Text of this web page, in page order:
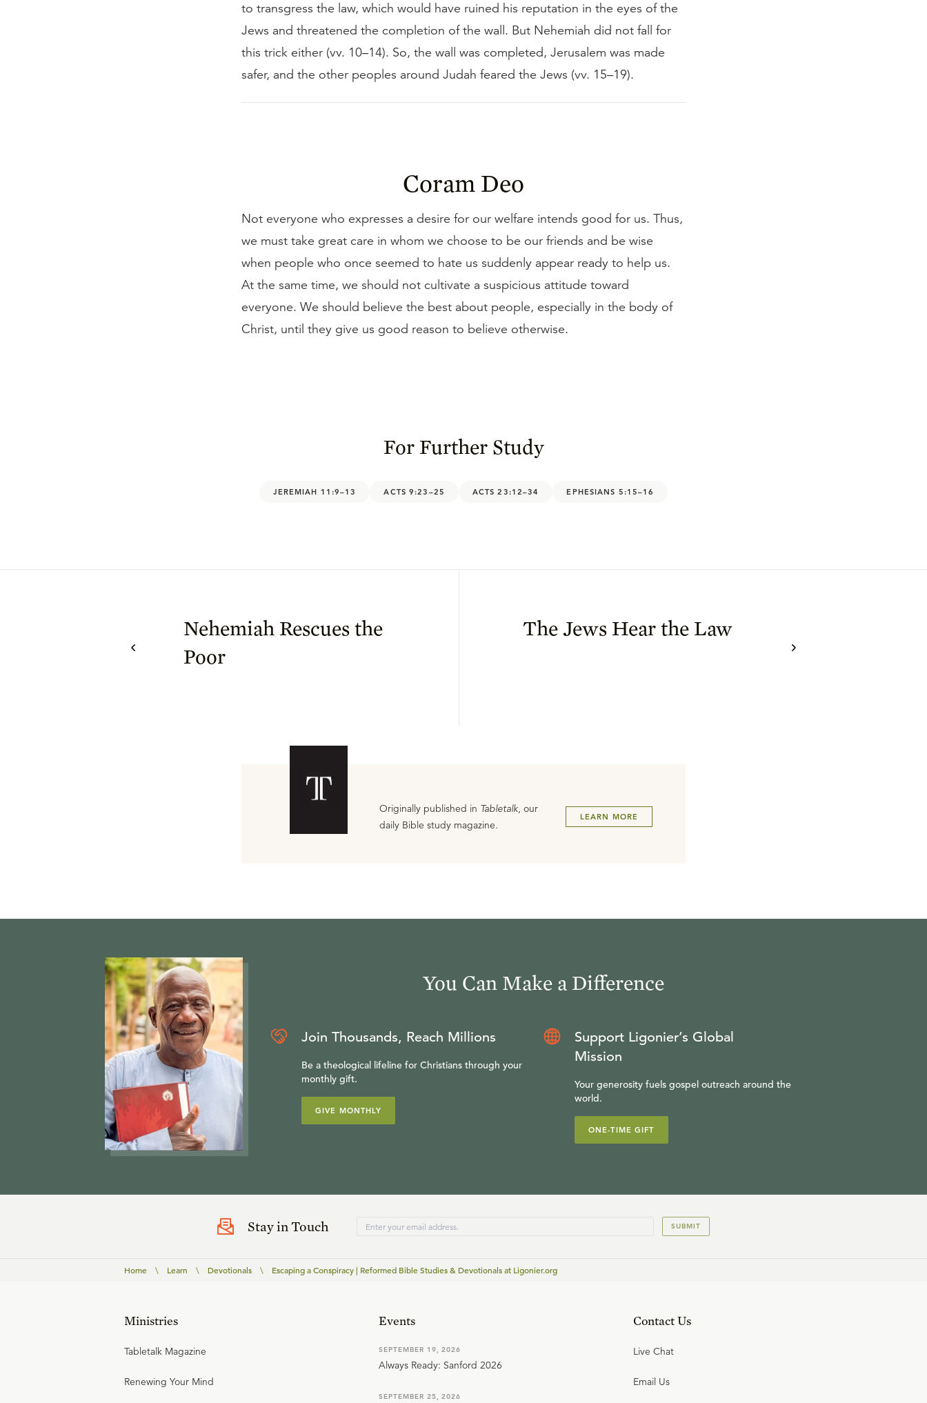
to transgress the law, which would have ruined his reputation in the eyes of the
Jews and threatened the completion of the wall. But Nehemiah did not fall for
this trick either (vv. 10–14). So, the wall was completed, Jerusalem was made
safer, and the other peoples around Judah feared the Jews (vv. 15–19).
Coram Deo
Not everyone who expresses a desire for our welfare intends good for us. Thus,
we must take great care in whom we choose to be our friends and be wise
when people who once seemed to hate us suddenly appear ready to help us.
At the same time, we should not cultivate a suspicious attitude toward
everyone. We should believe the best about people, especially in the body of
Christ, until they give us good reason to believe otherwise.
For Further Study
JEREMIAH 11:9–13 ACTS 9:23–25 ACTS 23:12–34 EPHESIANS 5:15–16
Nehemiah Rescues the
Poor
The Jews Hear the Law
Originally published in Tabletalk, our
daily Bible study magazine.
LEARN MORE
You Can Make a Difference
Join Thousands, Reach Millions
Be a theological lifeline for Christians through your
monthly gift.
GIVE MONTHLY
Support Ligonier’s Global
Mission
Your generosity fuels gospel outreach around the
world.
ONE-TIME GIFT
Stay in Touch SUBMIT
Home \ Learn \ Devotionals \ Escaping a Conspiracy | Reformed Bible Studies & Devotionals at Ligonier.org
Ministries
Tabletalk Magazine
Renewing Your Mind
Events
SEPTEMBER 19, 2026
Always Ready: Sanford 2026
SEPTEMBER 25, 2026
Contact Us
Live Chat
Email Us